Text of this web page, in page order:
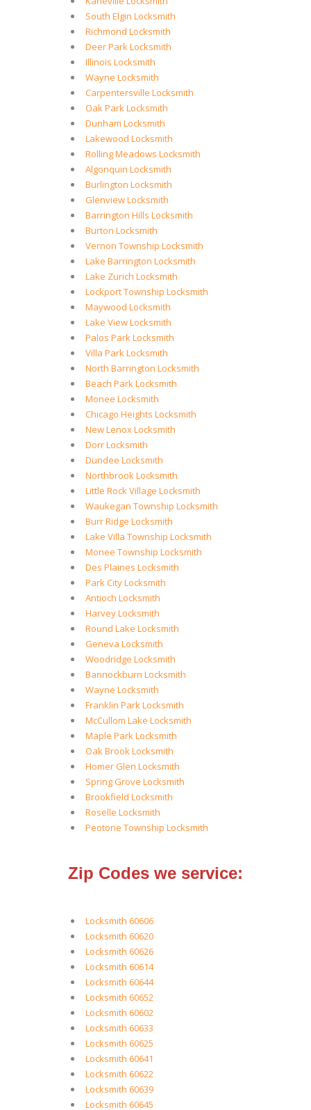
South Elgin Locksmith
Richmond Locksmith
Deer Park Locksmith
Illinois Locksmith
Wayne Locksmith
Carpentersville Locksmith
Oak Park Locksmith
Dunham Locksmith
Lakewood Locksmith
Rolling Meadows Locksmith
Algonquin Locksmith
Burlington Locksmith
Glenview Locksmith
Barrington Hills Locksmith
Burton Locksmith
Vernon Township Locksmith
Lake Barrington Locksmith
Lake Zurich Locksmith
Lockport Township Locksmith
Maywood Locksmith
Lake View Locksmith
Palos Park Locksmith
Villa Park Locksmith
North Barrington Locksmith
Beach Park Locksmith
Monee Locksmith
Chicago Heights Locksmith
New Lenox Locksmith
Dorr Locksmith
Dundee Locksmith
Northbrook Locksmith
Little Rock Village Locksmith
Waukegan Township Locksmith
Burr Ridge Locksmith
Lake Villa Township Locksmith
Monee Township Locksmith
Des Plaines Locksmith
Park City Locksmith
Antioch Locksmith
Harvey Locksmith
Round Lake Locksmith
Geneva Locksmith
Woodridge Locksmith
Bannockburn Locksmith
Wayne Locksmith
Franklin Park Locksmith
McCullom Lake Locksmith
Maple Park Locksmith
Oak Brook Locksmith
Homer Glen Locksmith
Spring Grove Locksmith
Brookfield Locksmith
Roselle Locksmith
Peotone Township Locksmith
Zip Codes we service:
Locksmith 60606
Locksmith 60620
Locksmith 60626
Locksmith 60614
Locksmith 60644
Locksmith 60652
Locksmith 60602
Locksmith 60633
Locksmith 60625
Locksmith 60641
Locksmith 60622
Locksmith 60639
Locksmith 60645